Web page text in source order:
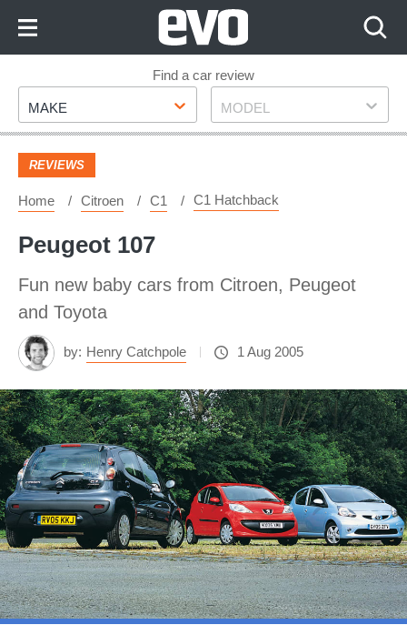
Footer
Find a car review
Make
MAKE Model
MODEL
REVIEWS
Home Citroen C1 C1 Hatchback
Peugeot 107
Fun new baby cars from Citroen, Peugeot
and Toyota
by: Henry Catchpole 1 Aug 2005